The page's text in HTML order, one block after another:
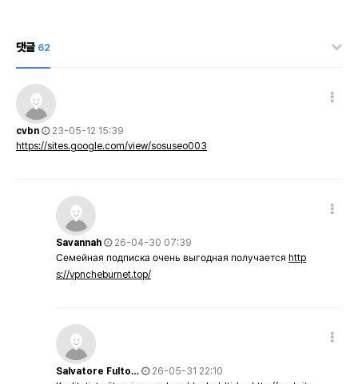
댓글 62
cvbn
23-05-12 15:39
https://sites.google.com/view/sosuseo003
Savannah
26-04-30 07:39
Семейная подписка очень выгодная получается http
s://vpncheburnet.top/
Salvatore Fulto…
26-05-31 22:10